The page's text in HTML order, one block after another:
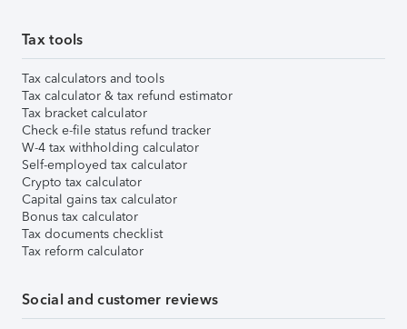
Tax tools
Tax calculators and tools
Tax calculator & tax refund estimator
Tax bracket calculator
Check e-file status refund tracker
W-4 tax withholding calculator
Self-employed tax calculator
Crypto tax calculator
Capital gains tax calculator
Bonus tax calculator
Tax documents checklist
Tax reform calculator
Social and customer reviews